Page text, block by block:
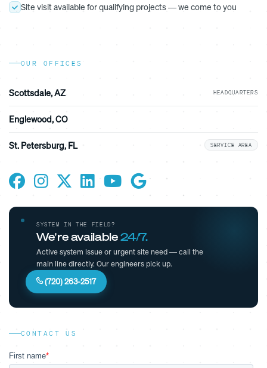
Site visit available for qualifying projects — we come to you
OUR OFFICES
Scottsdale, AZ HEADQUARTERS
Englewood, CO
St. Petersburg, FL SERVICE AREA
SYSTEM IN THE FIELD?
We're available24/7.
Active system issue or urgent site need — call the
main line directly. Our engineers pick up.
(720) 263-2517
CONTACT US